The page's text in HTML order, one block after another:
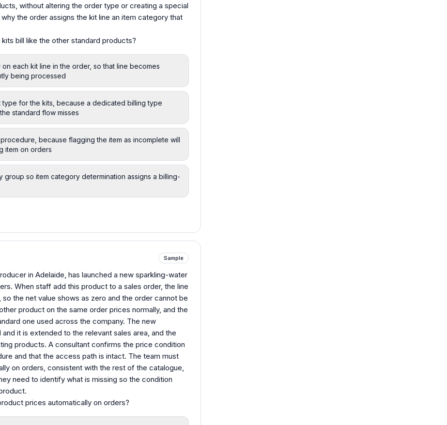
without altering the order type or creating a special
the order assigns the kit line an item category that
bill like the other standard products?
each kit line in the order, so that line becomes
being processed
for the kits, because a dedicated billing type
standard flow misses
because flagging the item as incomplete will
item on orders
group so item category determination assigns a billing-
Sample
in Adelaide, has launched a new sparkling-water
When staff add this product to a sales order, the line
the net value shows as zero and the order cannot be
product on the same order prices normally, and the
one used across the company. The new
it is extended to the relevant sales area, and the
products. A consultant confirms the price condition
and that the access path is intact. The team must
on orders, consistent with the rest of the catalogue,
need to identify what is missing so the condition
prices automatically on orders?